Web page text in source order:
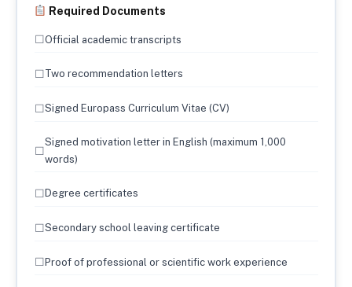
Required Documents
☐Official academic transcripts
☐Two recommendation letters
☐Signed Europass Curriculum Vitae (CV)
☐
Signed motivation letter in English (maximum 1,000
words)
☐ Degree certificates
☐Secondary school leaving certificate
☐ Proof of professional or scientific work experience